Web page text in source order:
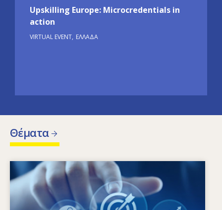
Upskilling Europe: Microcredentials in
action
VIRTUAL EVENT ΕΛΛΆΔΑ
Θέματα
Image
Ποιοι παράγοντες οδηγούν στην αλλαγή των
αναγκών σε δεξιότητες; Ποιες πολιτικές